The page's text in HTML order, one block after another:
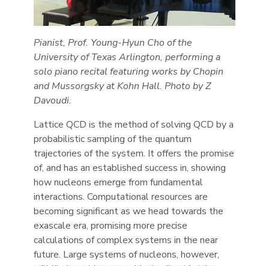
Pianist, Prof. Young-Hyun Cho of the
University of Texas Arlington, performing a
solo piano recital featuring works by Chopin
and Mussorgsky at Kohn Hall. Photo by Z
Davoudi.
Lattice QCD is the method of solving QCD by a
probabilistic sampling of the quantum
trajectories of the system. It offers the promise
of, and has an established success in, showing
how nucleons emerge from fundamental
interactions. Computational resources are
becoming significant as we head towards the
exascale era, promising more precise
calculations of complex systems in the near
future. Large systems of nucleons, however,